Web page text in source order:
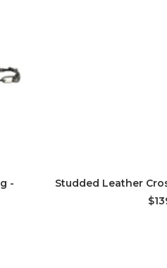
-
ADD
Studded Leather